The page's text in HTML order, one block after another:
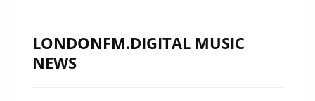
LONDONFM.DIGITAL MUSIC
NEWS